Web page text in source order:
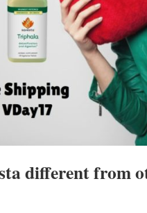
different from